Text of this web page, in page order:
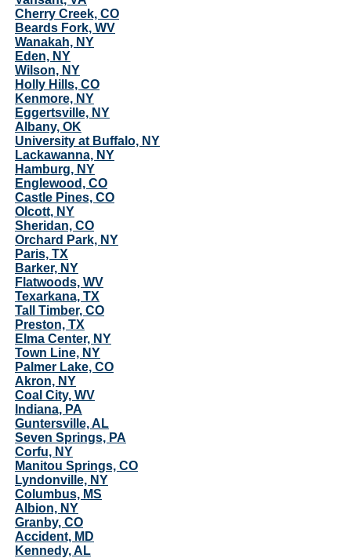
Cherry Creek, CO
Beards Fork, WV
Wanakah, NY
Eden, NY
Wilson, NY
Holly Hills, CO
Kenmore, NY
Eggertsville, NY
Albany, OK
University at Buffalo, NY
Lackawanna, NY
Hamburg, NY
Englewood, CO
Castle Pines, CO
Olcott, NY
Sheridan, CO
Orchard Park, NY
Paris, TX
Barker, NY
Flatwoods, WV
Texarkana, TX
Tall Timber, CO
Preston, TX
Elma Center, NY
Town Line, NY
Palmer Lake, CO
Akron, NY
Coal City, WV
Indiana, PA
Guntersville, AL
Seven Springs, PA
Corfu, NY
Manitou Springs, CO
Lyndonville, NY
Columbus, MS
Albion, NY
Granby, CO
Accident, MD
Kennedy, AL